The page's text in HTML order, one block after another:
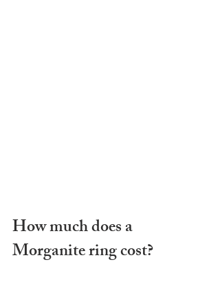
How much does a
Morganite ring cost?